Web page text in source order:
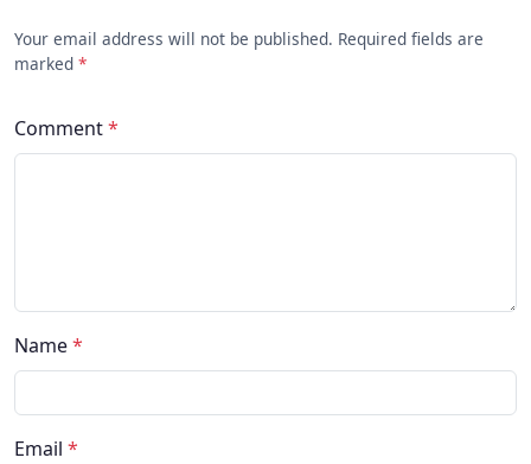
Your email address will not be published. Required fields are
marked *
Comment*
Name*
Email *